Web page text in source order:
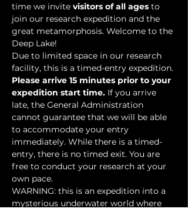
time we invite visitors of all ages to
join our research expedition and the
great metamorphosis. Welcome to the
Deep Lake!
Due to limited space in our research
facility, this is a timed-entry expedition.
Please arrive 15 minutes prior to your
expedition start time. If you arrive
late, the General Administration
cannot guarantee that we will be able
to accommodate your entry
immediately. While there is a timed-
entry, there is no timed exit. You are
free to conduct your research at your
own pace.
WARNING: this is an expedition into a
mysterious underwater world where